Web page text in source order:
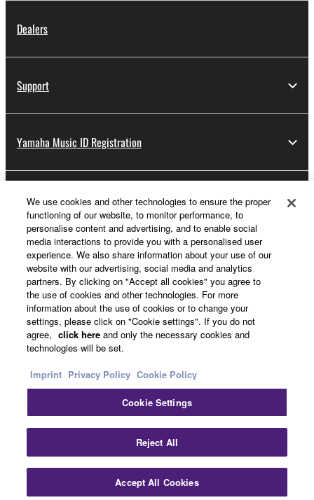
Dealers
Support
Yamaha Music ID Registration
About Yamaha
UK and Ireland - English
Business
Contact UsTerms of UsePrivacy PolicyCookie Policy
Imprint
© Yamaha Corporation.
We use cookies and other technologies to ensure the proper
functioning of our website, to monitor performance, to
personalise content and advertising, and to enable social
media interactions to provide you with a personalised user
experience. We also share information about your use of our
website with our advertising, social media and analytics
partners. By clicking on "Accept all cookies" you agree to
the use of cookies and other technologies. For more
information about the use of cookies or to change your
settings, please click on "Cookie settings". If you do not
agree, click here and only the necessary cookies and
technologies will be set.
Imprint Privacy Policy Cookie Policy
Cookie Settings
Reject All
Accept All Cookies